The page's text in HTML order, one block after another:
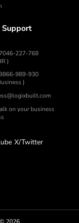
227-768
)
989-930
)
on your business
X/Twitter